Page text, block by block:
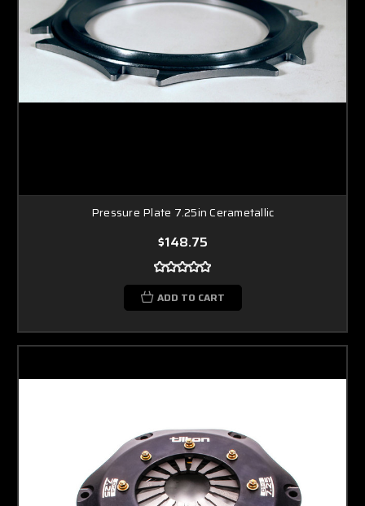
Pressure Plate 7.25in Cerametallic
$148.75
ADD TO CART